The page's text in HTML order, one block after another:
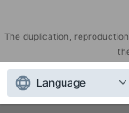
The duplication,
"LivePocket" is a
QR Code is a registered
Language